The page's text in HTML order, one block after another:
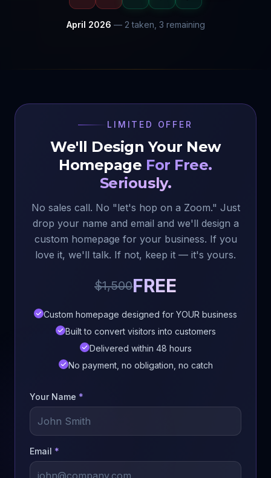
April 2026 — 2 taken, 3 remaining
LIMITED OFFER
We'll Design Your New
Homepage For Free.
Seriously.
No sales call. No "let's hop on a Zoom." Just
drop your name and email and we'll design a
custom homepage for your business. If you
love it, we'll talk. If not, keep it — it's yours.
$1,500FREE
Custom homepage designed for YOUR business
Built to convert visitors into customers
Delivered within 48 hours
No payment, no obligation, no catch
Your Name *
Email *